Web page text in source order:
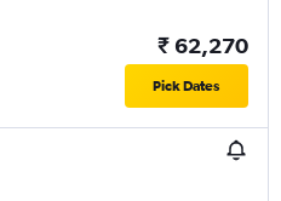
₹ 62,270
Pick Dates